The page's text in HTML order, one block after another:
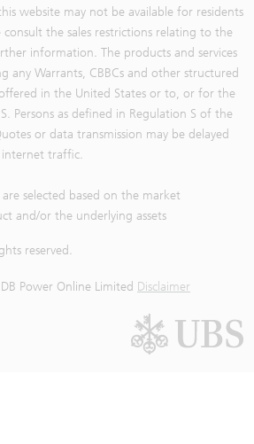
website may not be available for residents
consult the sales restrictions relating to the
information. The products and services
any Warrants, CBBCs and other structured
in the United States or to, or for the
Persons as defined in Regulation S of the
or data transmission may be delayed
traffic.
selected based on the market
and/or the underlying assets
reserved.
DB Power Online Limited Disclaimer